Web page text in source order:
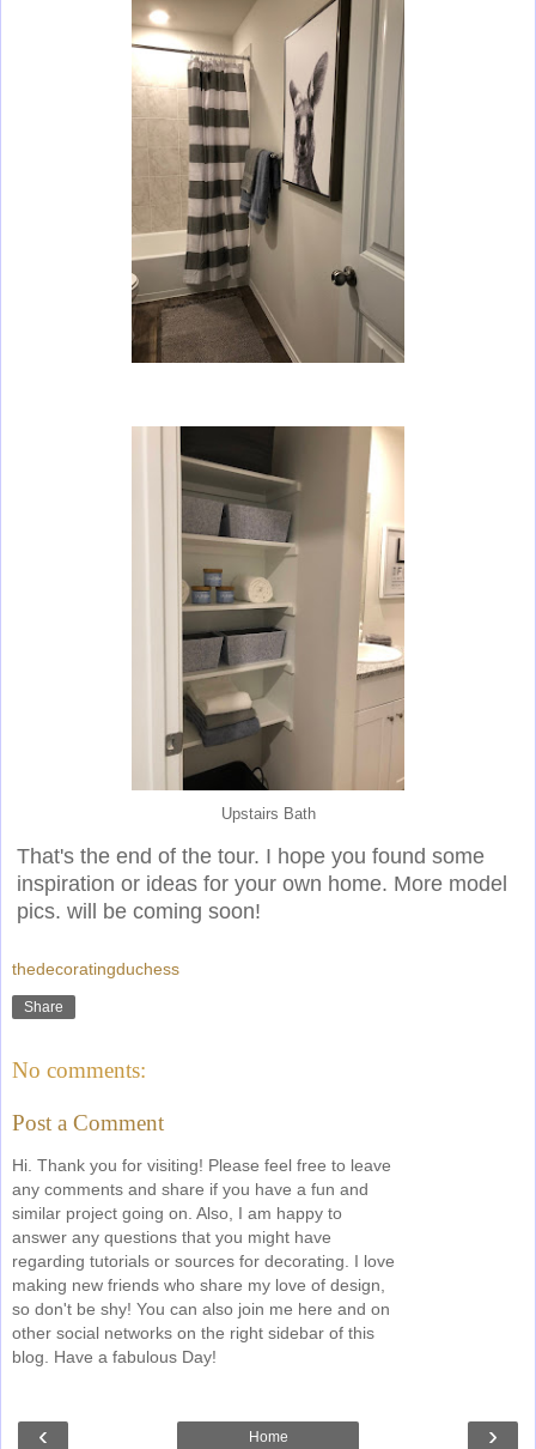
Upstairs Bath
That's the end of the tour. I hope you found some
inspiration or ideas for your own home. More model
pics. will be coming soon!
thedecoratingduchess
Share
No comments:
Post a Comment
Hi. Thank you for visiting! Please feel free to leave
any comments and share if you have a fun and
similar project going on. Also, I am happy to
answer any questions that you might have
regarding tutorials or sources for decorating. I love
making new friends who share my love of design,
so don't be shy! You can also join me here and on
other social networks on the right sidebar of this
blog. Have a fabulous Day!
‹ ›
Home